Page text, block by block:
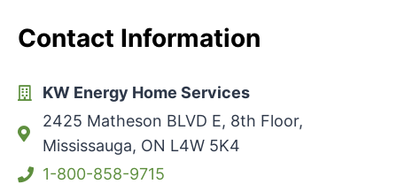
Contact Information
KW Energy Home Services
2425 Matheson BLVD E, 8th Floor,
Mississauga, ON L4W 5K4
1-800-858-9715